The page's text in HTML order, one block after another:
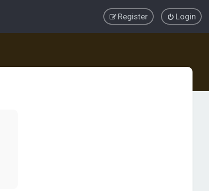
Login
Register